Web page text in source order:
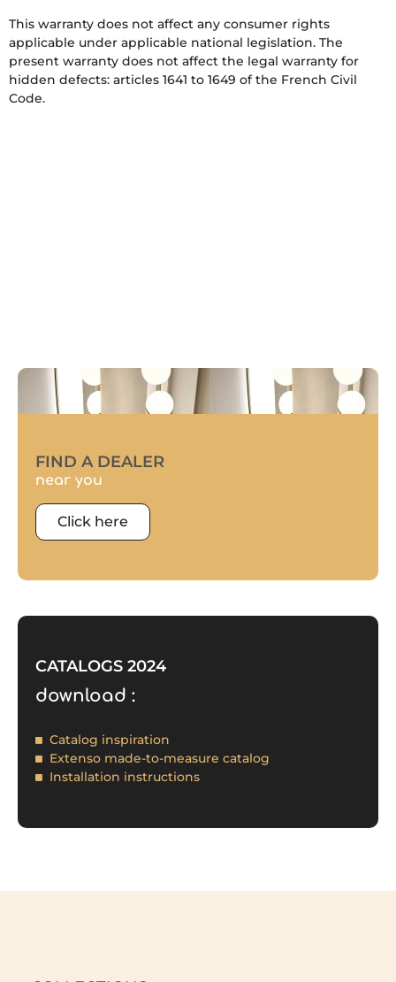
This warranty does not affect any consumer rights
applicable under applicable national legislation. The
present warranty does not affect the legal warranty for
hidden defects: articles 1641 to 1649 of the French Civil
Code.
FIND A DEALER
near you
Click here
CATALOGS 2024
download :
Catalog inspiration
Extenso made-to-measure catalog
Installation instructions